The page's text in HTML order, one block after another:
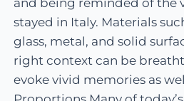
stayed in Italy. Materials
glass, metal, and solid
right context can be
evoke vivid memories as